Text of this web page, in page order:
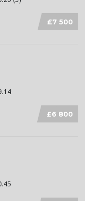
£7 500
£6 800